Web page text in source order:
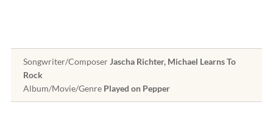
Songwriter/Composer Jascha Richter, Michael Learns To
Rock
Album/Movie/Genre Played on Pepper